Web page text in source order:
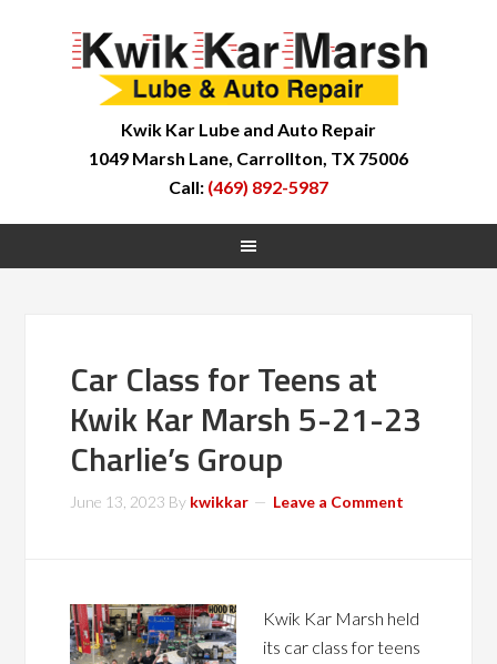
Kwik Kar Lube and Auto Repair
1049 Marsh Lane, Carrollton, TX 75006
Call: (469) 892-5987
Car Class for Teens at
Kwik Kar Marsh 5-21-23
Charlie’s Group
June 13, 2023 By kwikkar Leave a Comment
Kwik Kar Marsh held
its car class for teens